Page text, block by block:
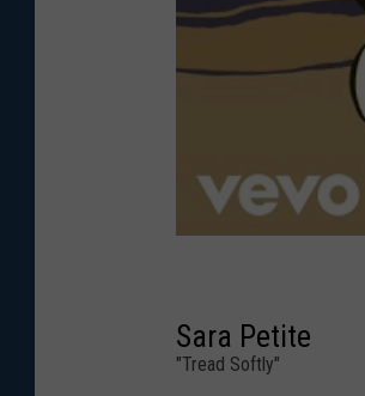
Sara Petite
"Tread Softly"